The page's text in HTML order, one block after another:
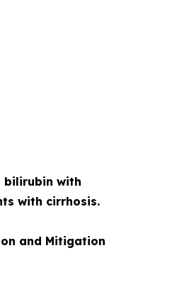
bilirubin with
with cirrhosis.
and Mitigation